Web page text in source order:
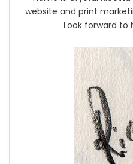
website and print
Look forward to